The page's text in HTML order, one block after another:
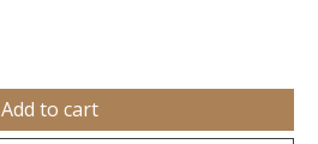
Add to cart